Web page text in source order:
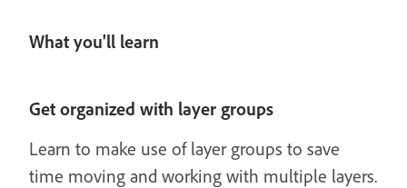
What you'll learn
Get organized with layer groups
Learn to make use of layer groups to save
time moving and working with multiple layers.